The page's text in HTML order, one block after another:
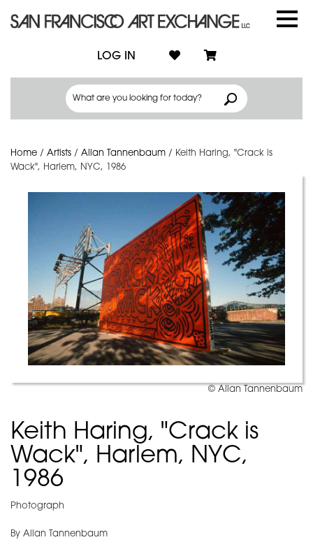
LOG IN
Home / Artists / Allan Tannenbaum / Keith Haring, "Crack is
Wack", Harlem, NYC, 1986
© Allan Tannenbaum
Keith Haring, "Crack is
Wack", Harlem, NYC,
1986
Photograph
By Allan Tannenbaum